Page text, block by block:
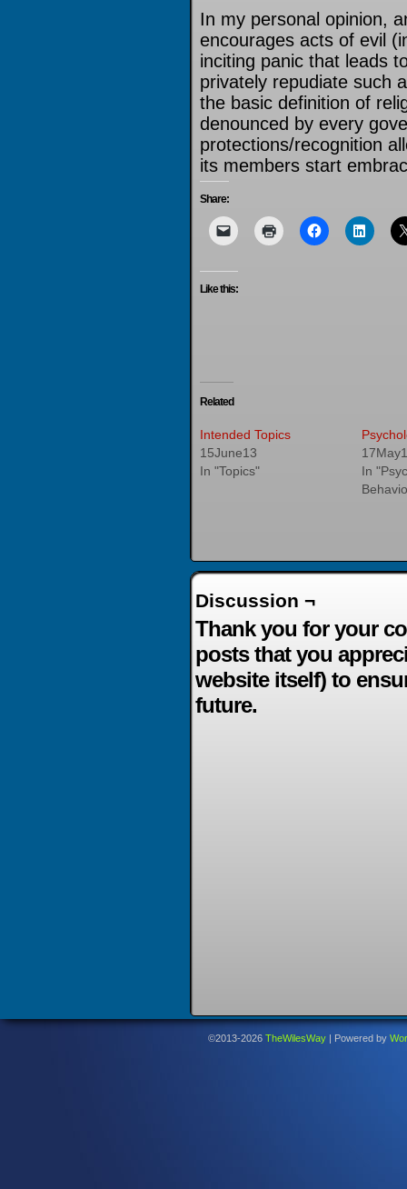
In my personal opinion,
encourages acts of evil
inciting panic that leads
privately repudiate such
the basic definition of
denounced by every
protections/recognition
its members start
Share:
Like this:
Related
Intended Topics
15June13
In "Topics"
In
Discussion ¬
Thank you for your
posts that you
website itself) to
future.
©2013-2026 TheWilesWay | Powered by